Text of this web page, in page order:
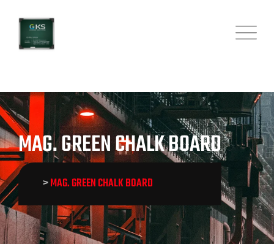
MAG. GREEN CHALK BOARD
>MAG. GREEN CHALK BOARD